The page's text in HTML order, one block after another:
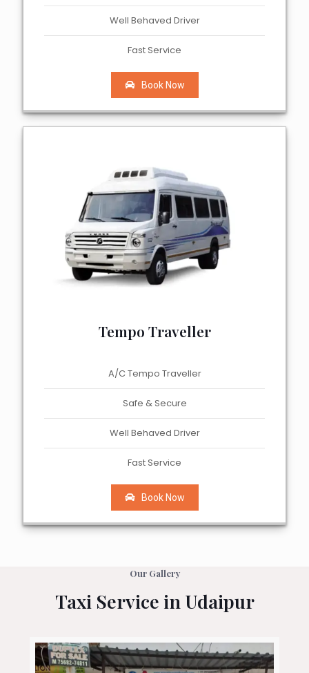
Well Behaved Driver
Fast Service
Book Now
Tempo Traveller
A/C Tempo Traveller
Safe & Secure
Well Behaved Driver
Fast Service
Book Now
Our Gallery
Taxi Service in Udaipur